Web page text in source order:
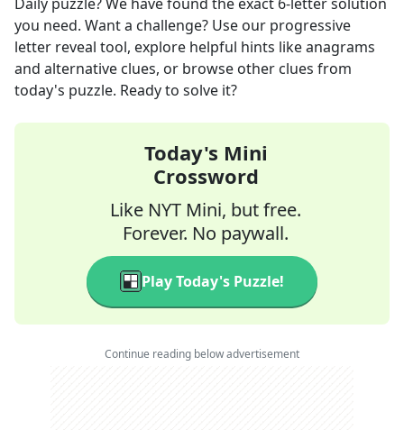
you need. Want a challenge? Use our progressive
letter reveal tool, explore helpful hints like anagrams
and alternative clues, or browse other clues from
today's puzzle. Ready to solve it?
Today's Mini
Crossword
Like NYT Mini, but free.
Forever. No paywall.
Play Today's Puzzle!
Continue reading below advertisement